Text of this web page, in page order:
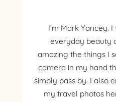
I’m Mark Yancey.
everyday beauty
amazing the things I
camera in my hand
simply pass by. I also
my travel photos